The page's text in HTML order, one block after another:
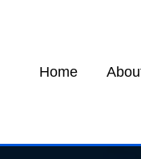
Home